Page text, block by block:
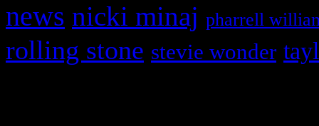
news nicki minaj pharrell
rolling stone stevie wonder